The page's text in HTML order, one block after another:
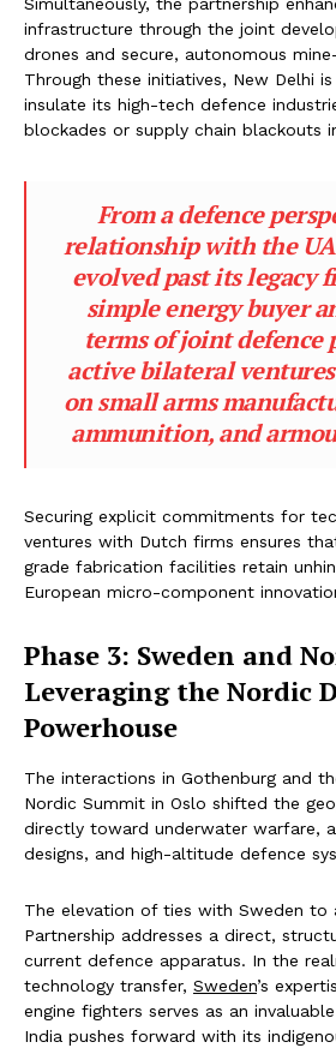
Simultaneously, the partnership
infrastructure through the joint
drones and secure, autonomous
Through these initiatives, New Delhi
insulate its high-tech defence
blockades or supply chain blackouts
From a defence
relationship with the
evolved past its legacy
simple energy buyer
terms of joint defence
active bilateral
on small arms
ammunition, and
Securing explicit commitments for
ventures with Dutch firms ensures
grade fabrication facilities retain
European micro-component
Phase 3: Sweden and
Leveraging the Nordic
Powerhouse
The interactions in Gothenburg and
Nordic Summit in Oslo shifted the
directly toward underwater warfare,
designs, and high-altitude defence
The elevation of ties with Sweden to
Partnership addresses a direct,
current defence apparatus. In the
technology transfer, Sweden’s
engine fighters serves as an
India pushes forward with its